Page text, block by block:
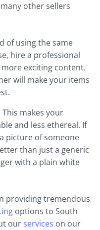
other sellers
of using the same
hire a professional
exciting content.
will make your items
makes your
and less ethereal. If
picture of someone
than just a generic
with a plain white
providing tremendous
options to South
our services on our